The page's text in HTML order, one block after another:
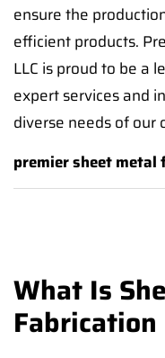
ensure the
efficient products.
LLC is proud to be a
expert services and
diverse needs of our
premier sheet
What Is
Fabrication